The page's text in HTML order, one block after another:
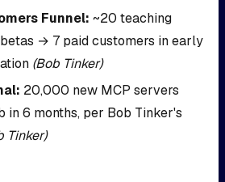
Funnel: ~20 teaching
→ 7 paid customers in early
(Bob Tinker)
20,000 new MCP servers
in 6 months, per Bob Tinker's
Tinker)